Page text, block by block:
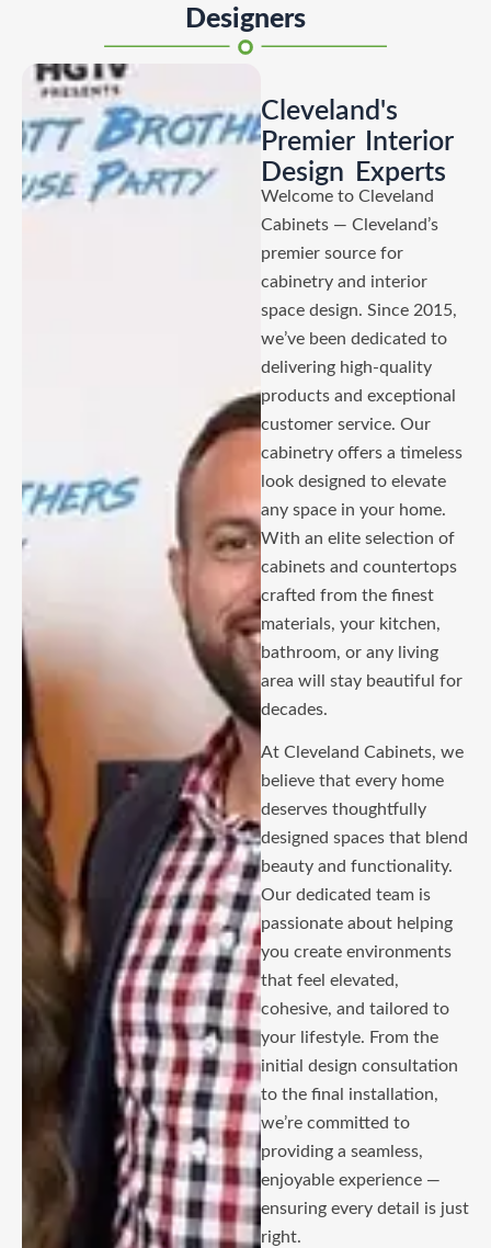
Designers
Cleveland's
Premier Interior
Design Experts
Welcome to Cleveland
Cabinets — Cleveland’s
premier source for
cabinetry and interior
space design. Since 2015,
we’ve been dedicated to
delivering high-quality
products and exceptional
customer service. Our
cabinetry offers a timeless
look designed to elevate
any space in your home.
With an elite selection of
cabinets and countertops
crafted from the finest
materials, your kitchen,
bathroom, or any living
area will stay beautiful for
decades.
At Cleveland Cabinets, we
believe that every home
deserves thoughtfully
designed spaces that blend
beauty and functionality.
Our dedicated team is
passionate about helping
you create environments
that feel elevated,
cohesive, and tailored to
your lifestyle. From the
initial design consultation
to the final installation,
we’re committed to
providing a seamless,
enjoyable experience —
ensuring every detail is just
right.